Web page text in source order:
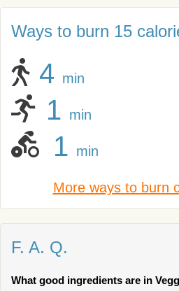
Ways to burn 15
4 min
1 min
1 min
More ways to burn
F. A. Q.
What good ingredients are in